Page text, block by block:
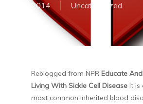
2014
Uncategorized
Reblogged from NPR Educate
Living With Sickle Cell Disease It is
most common inherited blood